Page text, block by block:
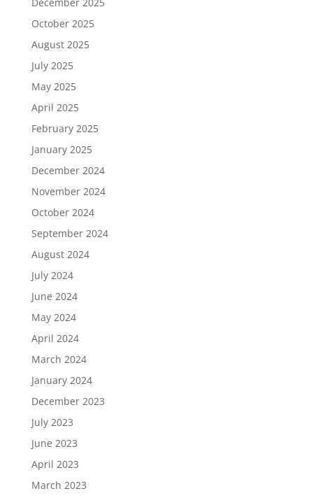
October 2025
August 2025
July 2025
May 2025
April 2025
February 2025
January 2025
December 2024
November 2024
October 2024
September 2024
August 2024
July 2024
June 2024
May 2024
April 2024
March 2024
January 2024
December 2023
July 2023
June 2023
April 2023
March 2023